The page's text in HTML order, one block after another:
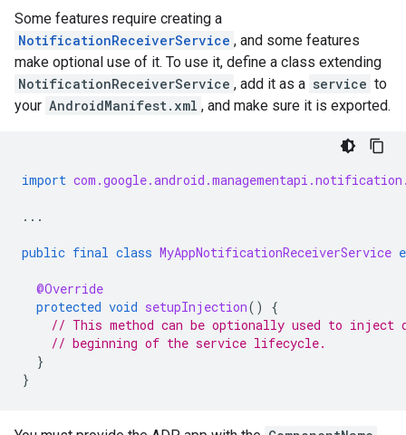
Some features require creating a
NotificationReceiverService , and some features
make optional use of it. To use it, define a class extending
NotificationReceiverService , add it as a service to
your AndroidManifest.xml , and make sure it is exported.
import
...
public final class MyAppNotificationReceiverService
@Override
protected void setupInjection()
{
// This method can be optionally used to inject
// beginning of the service lifecycle.
}
}